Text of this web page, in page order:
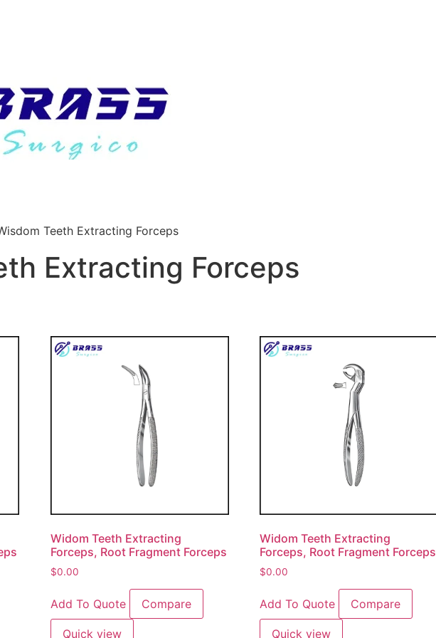
Teeth Extracting Forceps
Extracting Forceps
Widom Teeth Extracting
Forceps, Root Fragment Forceps
$0.00
Add To Quote Compare
Quick view
Widom Teeth Extracting
Forceps, Root Fragment Forceps
$0.00
Add To Quote Compare
Quick view